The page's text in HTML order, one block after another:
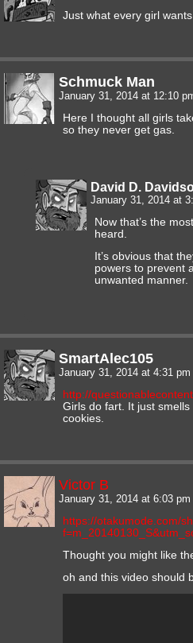
Just what every girl
Schmuck Man
January 31, 2014 at 12:10
Here I thought all girls
so they never get gas.
David D.
January 31, 2014 at
Now that’s the
heard.
It’s obvious that
powers to prevent
unwanted manner.
SmartAlec105
January 31, 2014 at 4:31 pm
http://
Girls do fart. It just
cookies.
Victor B
January 31, 2014 at 6:03 pm
https://otakumode.com/
Thought you might like
oh and this video should